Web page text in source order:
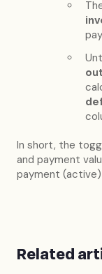
In short, the
and payment
payment
Related